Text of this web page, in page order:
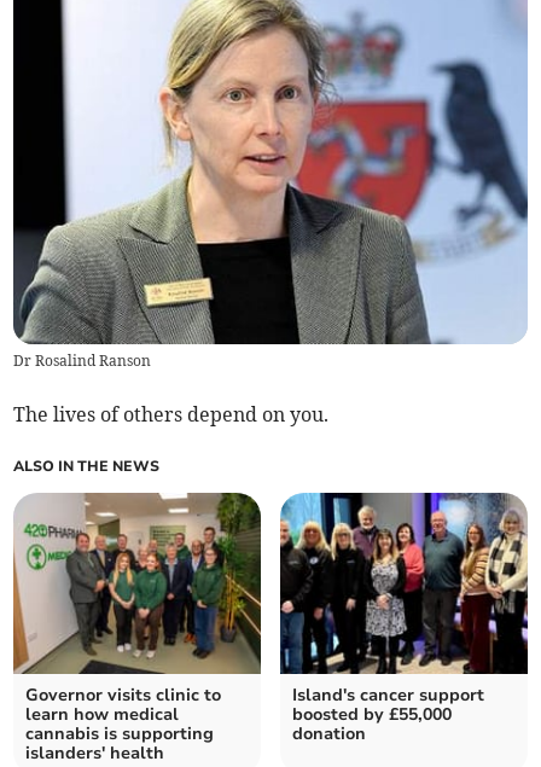
Dr Rosalind Ranson
The lives of others depend on you.
ALSO IN THE NEWS
Governor visits clinic to
learn how medical
cannabis is supporting
islanders' health
Island's cancer support
boosted by £55,000
donation